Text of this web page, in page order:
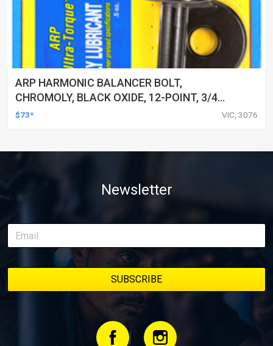
ARP HARMONIC BALANCER BOLT,
CHROMOLY, BLACK OXIDE, 12-POINT, 3/4
HOLDEN, CHEVROLET, LS ENGINES, EACH
$73* VIC, 3076
Newsletter